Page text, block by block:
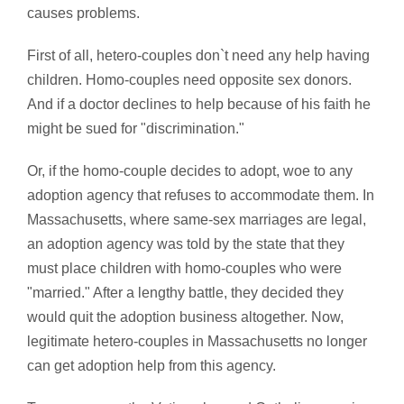
causes problems.
First of all, hetero-couples don`t need any help having
children. Homo-couples need opposite sex donors.
And if a doctor declines to help because of his faith he
might be sued for "discrimination."
Or, if the homo-couple decides to adopt, woe to any
adoption agency that refuses to accommodate them. In
Massachusetts, where same-sex marriages are legal,
an adoption agency was told by the state that they
must place children with homo-couples who were
"married." After a lengthy battle, they decided they
would quit the adoption business altogether. Now,
legitimate hetero-couples in Massachusetts no longer
can get adoption help from this agency.